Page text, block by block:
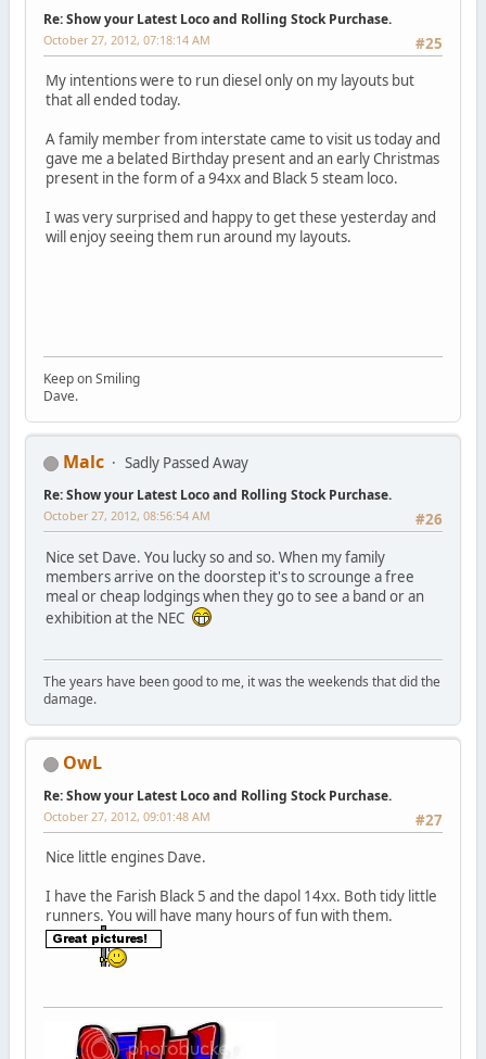
Re: Show your Latest Loco and Rolling Stock Purchase.
#25
October 27, 2012, 07:18:14 AM
My intentions were to run diesel only on my layouts but
that all ended today.
A family member from interstate came to visit us today and
gave me a belated Birthday present and an early Christmas
present in the form of a 94xx and Black 5 steam loco.
I was very surprised and happy to get these yesterday and
will enjoy seeing them run around my layouts.
Keep on Smiling
Dave.
Malc Sadly Passed Away
Re: Show your Latest Loco and Rolling Stock Purchase.
#26
October 27, 2012, 08:56:54 AM
Nice set Dave. You lucky so and so. When my family
members arrive on the doorstep it's to scrounge a free
meal or cheap lodgings when they go to see a band or an
exhibition at the NEC
The years have been good to me, it was the weekends that did the
damage.
OwL
Re: Show your Latest Loco and Rolling Stock Purchase.
#27
October 27, 2012, 09:01:48 AM
Nice little engines Dave.
I have the Farish Black 5 and the dapol 14xx. Both tidy little
runners. You will have many hours of fun with them.